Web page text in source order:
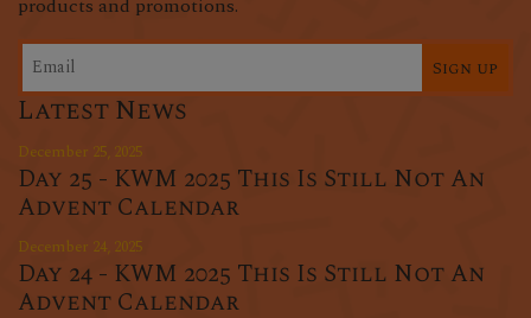
products and promotions.
Sign up
Latest News
December 25, 2025
Day 25 - KWM 2025 This Is Still Not An
Advent Calendar
December 24, 2025
Day 24 - KWM 2025 This Is Still Not An
Advent Calendar